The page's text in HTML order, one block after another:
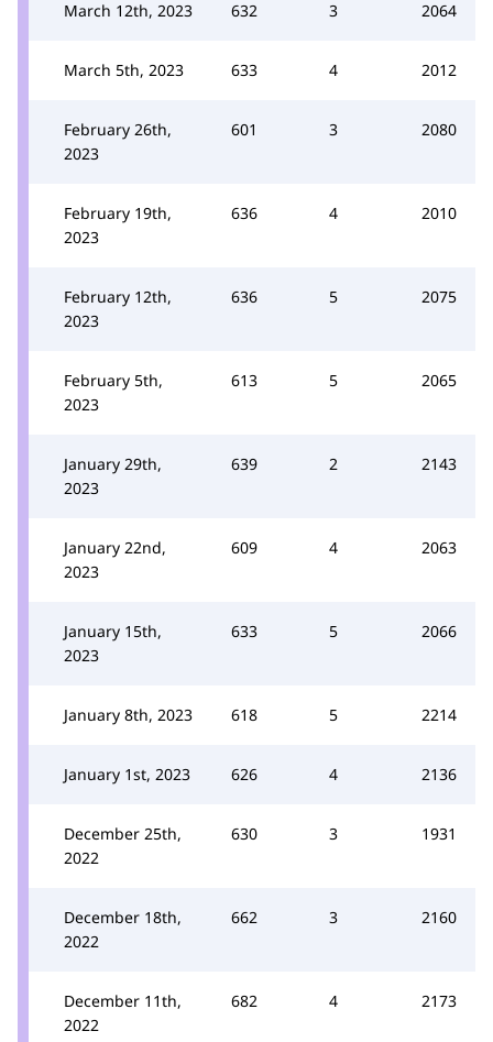
March 12th, 2023 632 3 2064
March 5th, 2023 633 4 2012
February 26th,
2023
601 3 2080
February 19th,
2023
636 4 2010
February 12th,
2023
636 5 2075
February 5th,
2023
613 5 2065
January 29th,
2023
639 2 2143
January 22nd,
2023
609 4 2063
January 15th,
2023
633 5 2066
January 8th, 2023 618 5 2214
January 1st, 2023 626 4 2136
December 25th,
2022
630 3 1931
December 18th,
2022
662 3 2160
December 11th,
2022
682 4 2173